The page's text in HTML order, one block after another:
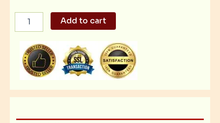
Italiannis
Roast
Chicken
quantity
Add to cart